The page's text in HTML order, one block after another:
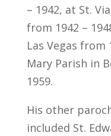
– 1942, at St.
from 1942 –
Las Vegas from
Mary Parish in
1959.
His other
included St.